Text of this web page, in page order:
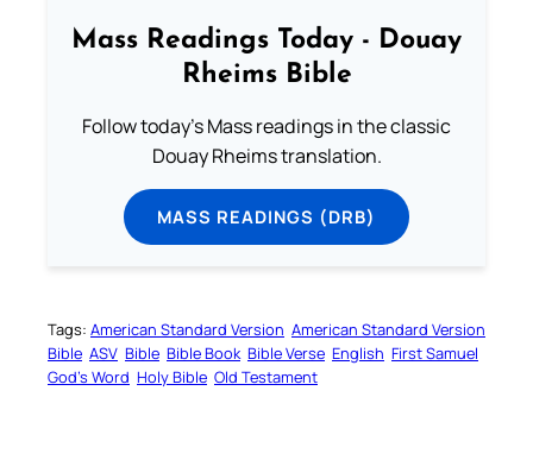
Mass Readings Today - Douay
Rheims Bible
Follow today's Mass readings in the classic
Douay Rheims translation.
MASS READINGS (DRB)
Tags: American Standard Version American Standard Version
Bible ASV Bible Bible Book Bible Verse English First Samuel
God’s Word Holy Bible Old Testament